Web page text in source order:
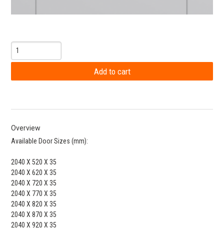
Overview
Available Door Sizes (mm):
2040 X 520 X 35
2040 X 620 X 35
2040 X 720 X 35
2040 X 770 X 35
2040 X 820 X 35
2040 X 870 X 35
2040 X 920 X 35